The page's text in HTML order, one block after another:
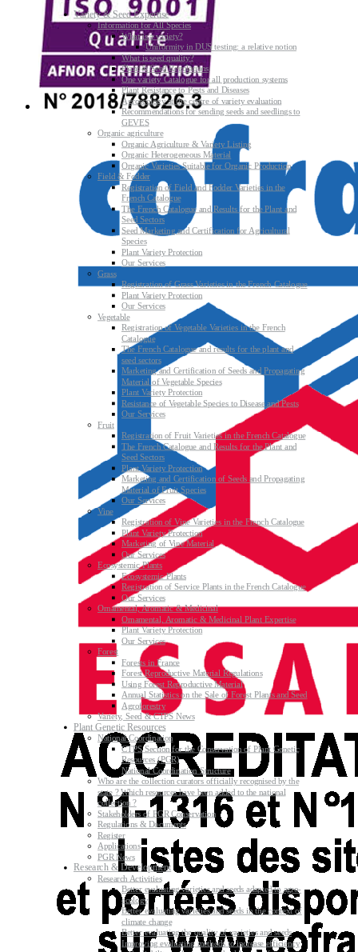
Variety & Seed Expertise
Information for All Species
What is a variety?
Uniformity in DUS testing: a relative notion
What is seed quality?
Plant & Seed Regulations
One variety Catalogue for all production systems
Plant Resistance to Pests and Diseases
Agroecology at the centre of variety evaluation
Recommendations for sending seeds and seedlings to
GEVES
Organic agriculture
Organic Agriculture & Variety Listing
Organic Heterogeneous Material
Organic Varieties Suitable for Organic Production
Field & Fodder
Registration of Field and Fodder Varieties in the
French Catalogue
The French Catalogue and Results for the Plant and
Seed Sectors
Seed Marketing and Certification for Agricultural
Species
Plant Variety Protection
Our Services
Grass
Registration of Grass Varieties in the French Catalogue
Plant Variety Protection
Our Services
Vegetable
Registration of Vegetable Varieties in the French
Catalogue
The French Catalogue and results for the plant and
seed sectors
Marketing and Certification of Seeds and Propagating
Material of Vegetable Species
Plant Variety Protection
Resistance of Vegetable Species to Disease and Pests
Our Services
Fruit
Registration of Fruit Varieties in the French Catalogue
The French Catalogue and Results for the Plant and
Seed Sectors
Plant Variety Protection
Marketing and Certification of Seeds and Propagating
Material of Fruit Species
Our Services
Vine
Registration of Vine Varieties in the French Catalogue
Plant Variety Protection
Marketing of Vine Material
Our Services
Ecosystemic Plants
Ecosystemic Plants
Registration of Service Plants in the French Catalogue
Our Services
Ornamental, Aromatic & Medicinal
Ornamental, Aromatic & Medicinal Plant Expertise
Plant Variety Protection
Our Services
Forest
Forests in France
Forest Reproductive Material Regulations
Using Forest Reproductive Material
Annual Statistics on the Sale of Forest Plants and Seed
Agroforestry
Variety, Seed & CTPS News
Plant Genetic Resources
National Coordination
CTPS Section for the Conservation of Plant Genetic
Resources (PGR)
National Coordination Structure
Who are the collection curators officially recognised by the
state ? Which resources have been added to the national
collection ?
Stakeholders of PGR Conservation
Regulations & Documents
Register
Applications
PGR News
Research & Development
Research Activities
Better evaluating varieties and seeds adapted to agro-
ecology
Better evaluating varieties and seeds in the context of
climate change
Better evaluating the quality of varieties and seeds
Improving evaluating methods to increase efficiency